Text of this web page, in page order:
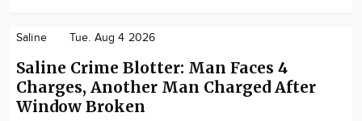
Saline Tue. Aug 4 2026
Saline Crime Blotter: Man Faces 4
Charges, Another Man Charged After
Window Broken